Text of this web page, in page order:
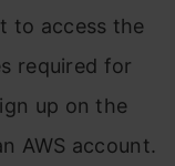
to access the
required for
up on the
AWS account.